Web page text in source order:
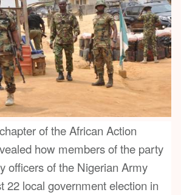
of the African Action
how members of the party
officers of the Nigerian Army
22 local government election in